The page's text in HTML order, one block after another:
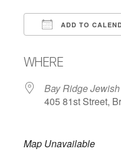
ADD TO
WHERE
Bay Ridge
405 81st Street,
Map Unavailable